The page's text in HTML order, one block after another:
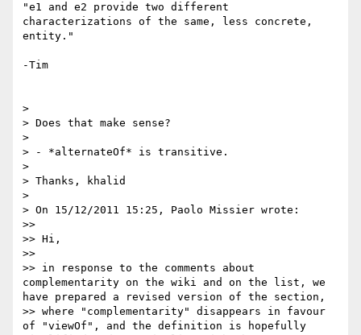
"e1 and e2 provide two different
characterizations of the same, less concrete,
entity."
-Tim
>
> Does that make sense?
>
> - *alternateOf* is transitive.
>
> Thanks, khalid
>
> On 15/12/2011 15:25, Paolo Missier wrote:
>>
>> Hi,
>>
>> in response to the comments about
complementarity on the wiki and on the list, we
have prepared a revised version of the section,
>> where "complementarity" disappears in favour
of "viewOf", and the definition is hopefully